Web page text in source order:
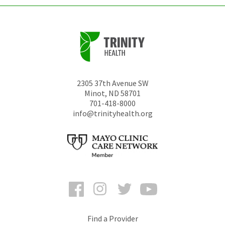
2305 37th Avenue SW
Minot, ND 58701
701-418-8000
info@trinityhealth.org
FacebookInstagramTwitter
Find a Provider